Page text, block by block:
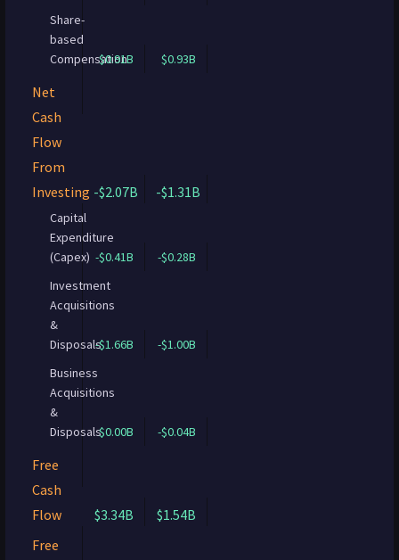
Share-
based
Compensation
$0.91B $0.93B
Net
Cash
Flow
From
Investing -$2.07B -$1.31B
Capital
Expenditure
(Capex) -$0.41B
-$0.28B
Investment
Acquisitions
&
Disposals-$1.66B
-$1.00B
Business
Acquisitions
&
Disposals$0.00B -$0.04B
Free
Cash
Flow
$3.34B
$1.54B
Free